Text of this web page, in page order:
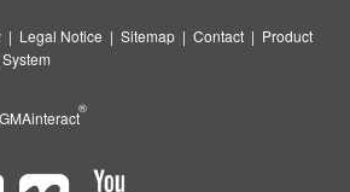
| Legal Notice | Sitemap | Contact | Product
®